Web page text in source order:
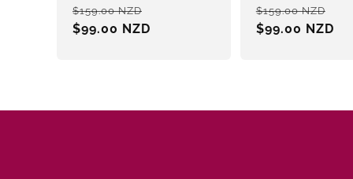
Regular
price
$159.00 NZD
$99.00 NZD
Regular
price
$159.00 NZD
$99.00 NZD